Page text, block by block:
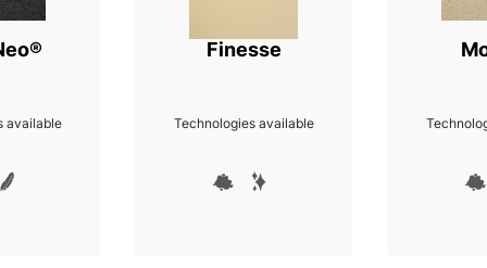
Finesse
Technologies available
available